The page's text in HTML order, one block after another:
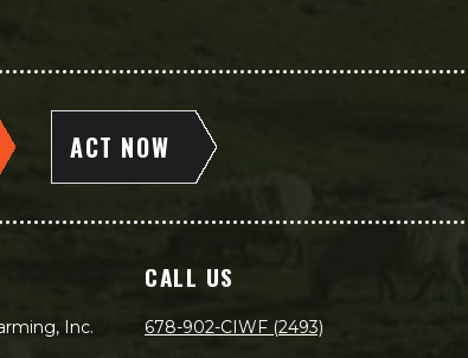
ACT NOW
Inc.
CALL US
678-902-CIWF (2493)